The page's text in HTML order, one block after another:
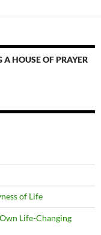
HOUSE OF PRAYER
of Life
Life-Changing